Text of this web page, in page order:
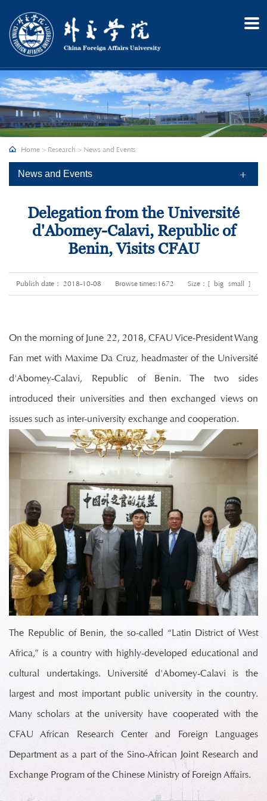
Home
About
Academics
Research
Recruitment
Home > Research > News and Events
News and Events
Delegation from the Université
d'Abomey-Calavi, Republic of
Benin, Visits CFAU
Publish date： 2018-10-08 Browse times:1672 Size：[ big small ]
On the morning of June 22, 2018, CFAU Vice-President Wang
Fan met with Maxime Da Cruz, headmaster of the Université
d'Abomey-Calavi, Republic of Benin. The two sides
introduced their universities and then exchanged views on
issues such as inter-university exchange and cooperation.
The Republic of Benin, the so-called “Latin District of West
Africa,” is a country with highly-developed educational and
cultural undertakings. Université d'Abomey-Calavi is the
largest and most important public university in the country.
Many scholars at the university have cooperated with the
CFAU African Research Center and Foreign Languages
Department as a part of the Sino-African Joint Research and
Exchange Program of the Chinese Ministry of Foreign Affairs.